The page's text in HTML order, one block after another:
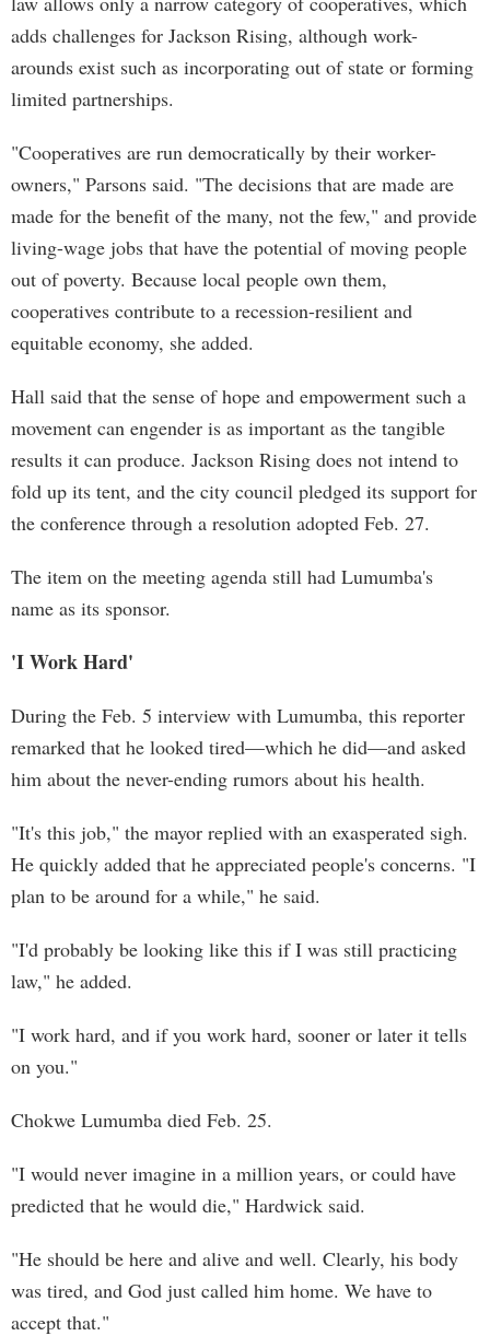
adds challenges for Jackson Rising, although work-
arounds exist such as incorporating out of state or forming
limited partnerships.
"Cooperatives are run democratically by their worker-
owners," Parsons said. "The decisions that are made are
made for the benefit of the many, not the few," and provide
living-wage jobs that have the potential of moving people
out of poverty. Because local people own them,
cooperatives contribute to a recession-resilient and
equitable economy, she added.
Hall said that the sense of hope and empowerment such a
movement can engender is as important as the tangible
results it can produce. Jackson Rising does not intend to
fold up its tent, and the city council pledged its support for
the conference through a resolution adopted Feb. 27.
The item on the meeting agenda still had Lumumba's
name as its sponsor.
'I Work Hard'
During the Feb. 5 interview with Lumumba, this reporter
remarked that he looked tired—which he did—and asked
him about the never-ending rumors about his health.
"It's this job," the mayor replied with an exasperated sigh.
He quickly added that he appreciated people's concerns. "I
plan to be around for a while," he said.
"I'd probably be looking like this if I was still practicing
law," he added.
"I work hard, and if you work hard, sooner or later it tells
on you."
Chokwe Lumumba died Feb. 25.
"I would never imagine in a million years, or could have
predicted that he would die," Hardwick said.
"He should be here and alive and well. Clearly, his body
was tired, and God just called him home. We have to
accept that."